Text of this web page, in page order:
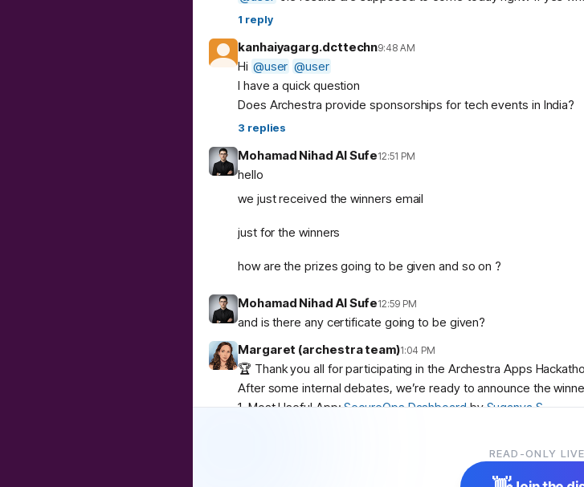
1 reply
kanhaiyagarg.dcttechn9:48 AM
Hi @user @user
I have a quick question
Does Archestra provide sponsorships for tech events in India?
3 replies
Mohamad Nihad Al Sufe12:51 PM
hello
we just received the winners email
just for the winners
how are the prizes going to be given and so on ?
Mohamad Nihad Al Sufe12:59 PM
and is there any certificate going to be given?
Margaret (archestra team)1:04 PM
🏆 Thank you all for participating in the Archestra Apps
After some internal debates, we’re ready to announce the
1. Most Useful App:SecureOps DashboardbySuganya S
user! We’ll contact
READ-ONLY